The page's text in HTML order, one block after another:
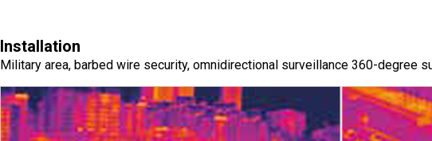
Installation
Military area, barbed wire security, omnidirectional surveillance 360-degree